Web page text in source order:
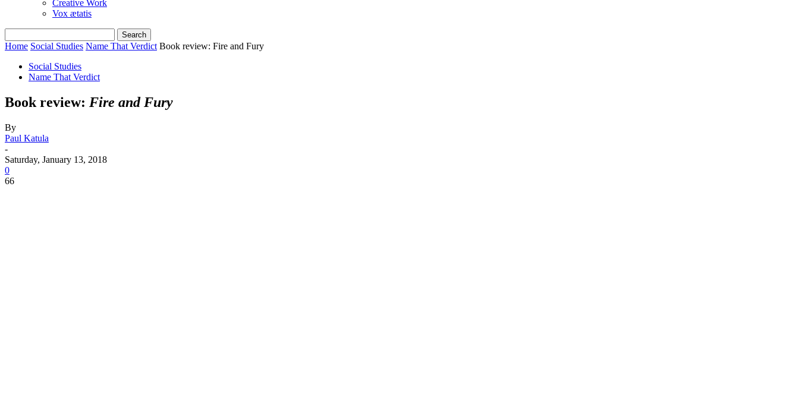
Creative Work
Vox ætatis
Home Social Studies Name That Verdict Book review: Fire and Fury
Social Studies
Name That Verdict
Book review: Fire and Fury
By
Paul Katula
-
Saturday, January 13, 2018
0
66